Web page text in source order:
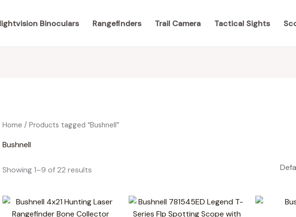
Binoculars Rangefinders Trail Camera Tactical Sights
Home / Products tagged “Bushnell”
Bushnell
Showing 1–9 of 22 results